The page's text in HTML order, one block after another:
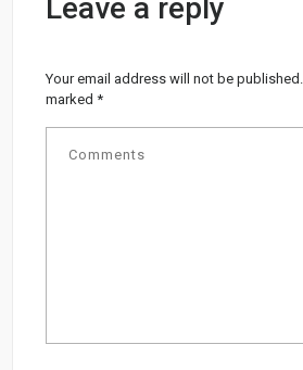
Leave a reply
Your email address will not be published.
marked*